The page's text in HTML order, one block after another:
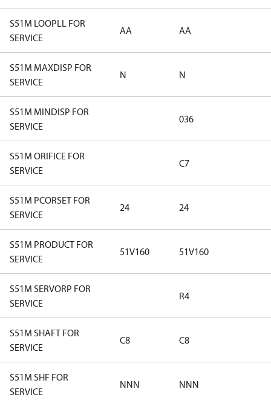
S51M LOOPLL FOR
SERVICE
AA AA
S51M MAXDISP FOR
SERVICE
N N
S51M MINDISP FOR
SERVICE
036
S51M ORIFICE FOR
SERVICE
C7
S51M PCORSET FOR
SERVICE
24 24
S51M PRODUCT FOR
SERVICE
51V160 51V160
S51M SERVORP FOR
SERVICE
R4
S51M SHAFT FOR
SERVICE
C8 C8
S51M SHF FOR
SERVICE
NNN NNN